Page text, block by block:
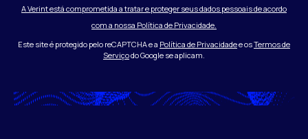
A Verint está comprometida a tratar e proteger seus dados pessoais de acordo
com a nossa Política de Privacidade.
Este site é protegido pelo reCAPTCHA e a Política de Privacidadee osTermos de
Serviçodo Google se aplicam.